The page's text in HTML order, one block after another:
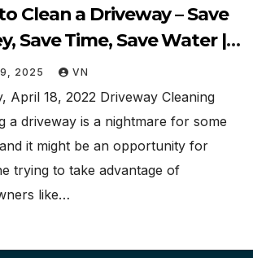
Clean a Driveway – Save
Save Time, Save Water |
2025 VN
April 18, 2022 Driveway Cleaning
a driveway is a nightmare for some
it might be an opportunity for
trying to take advantage of
like…